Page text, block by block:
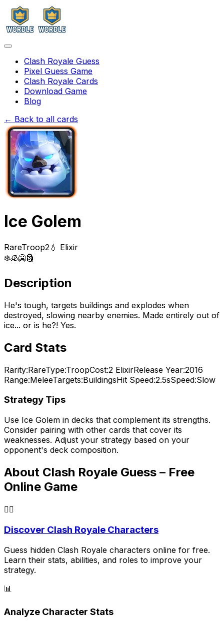
Clash Royale Guess
Pixel Guess Game
Clash Royale Cards
Download Game
Blog
← Back to all cards
Ice Golem
RareTroop2 💧 Elixir
❄️🧊🥶🗿
Description
He's tough, targets buildings and explodes when
destroyed, slowing nearby enemies. Made entirely out of
ice... or is he?! Yes.
Card Stats
Rarity:RareType:TroopCost:2 ElixirRelease Year:2016
Range:MeleeTargets:BuildingsHit Speed:2.5sSpeed:Slow
Strategy Tips
Use Ice Golem in decks that complement its strengths.
Consider pairing with other cards that cover its
weaknesses. Adjust your strategy based on your
opponent's deck composition.
About Clash Royale Guess – Free
Online Game
🕵️‍♂️
Discover Clash Royale Characters
Guess hidden Clash Royale characters online for free.
Learn their stats, abilities, and roles to improve your
strategy.
📊
Analyze Character Stats